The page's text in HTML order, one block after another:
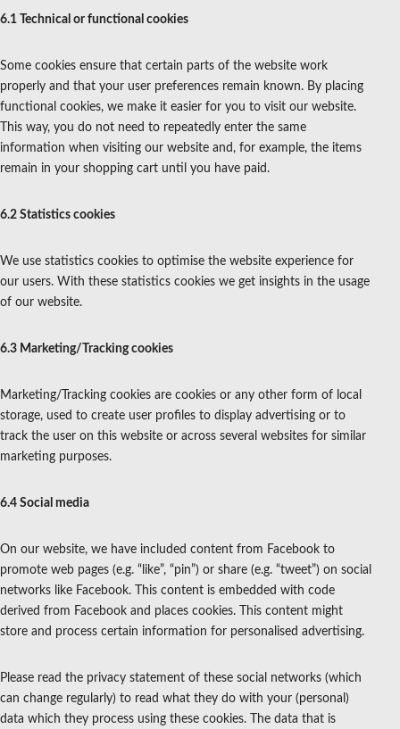
6.1 Technical or functional cookies
Some cookies ensure that certain parts of the website work
properly and that your user preferences remain known. By placing
functional cookies, we make it easier for you to visit our website.
This way, you do not need to repeatedly enter the same
information when visiting our website and, for example, the items
remain in your shopping cart until you have paid.
6.2 Statistics cookies
We use statistics cookies to optimise the website experience for
our users. With these statistics cookies we get insights in the usage
of our website.
6.3 Marketing/Tracking cookies
Marketing/Tracking cookies are cookies or any other form of local
storage, used to create user profiles to display advertising or to
track the user on this website or across several websites for similar
marketing purposes.
6.4 Social media
On our website, we have included content from Facebook to
promote web pages (e.g. “like”, “pin”) or share (e.g. “tweet”) on social
networks like Facebook. This content is embedded with code
derived from Facebook and places cookies. This content might
store and process certain information for personalised advertising.
Please read the privacy statement of these social networks (which
can change regularly) to read what they do with your (personal)
data which they process using these cookies. The data that is